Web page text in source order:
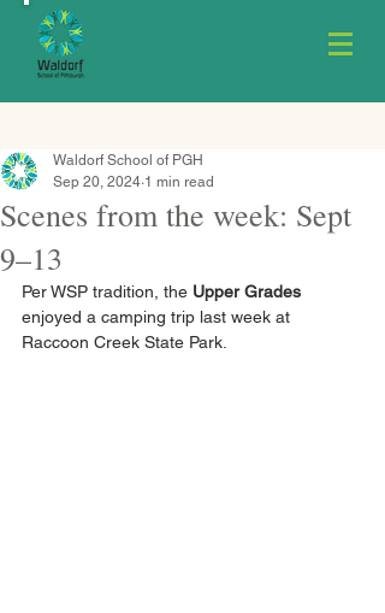
Scenes from the week: Sept
9–13
Waldorf School of PGH
Sep 20, 2024 1 min read
Per WSP tradition, the Upper Grades
enjoyed a camping trip last week at
Raccoon Creek State Park.